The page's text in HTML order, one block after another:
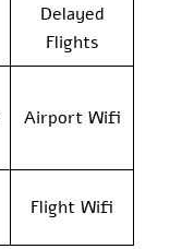
Delayed
Flights
Airport Wifi
Flight Wifi